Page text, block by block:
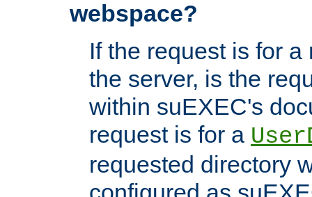
webspace?
If the request is for
the server, is the
within suEXEC's
request is for a
requested directory